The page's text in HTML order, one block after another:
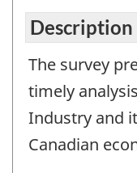
Description
The survey
timely
Industry and
Canadian